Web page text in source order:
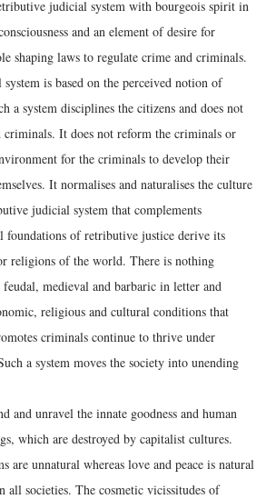
judicial system with bourgeois spirit in
and an element of desire for
shaping laws to regulate crime and criminals.
is based on the perceived notion of
a system disciplines the citizens and does not
criminals. It does not reform the criminals or
for the criminals to develop their
It normalises and naturalises the culture
judicial system that complements
foundations of retributive justice derive its
religions of the world. There is nothing
medieval and barbaric in letter and
religious and cultural conditions that
criminals continue to thrive under
a system moves the society into unending
and unravel the innate goodness and human
which are destroyed by capitalist cultures.
are unnatural whereas love and peace is natural
all societies. The cosmetic vicissitudes of